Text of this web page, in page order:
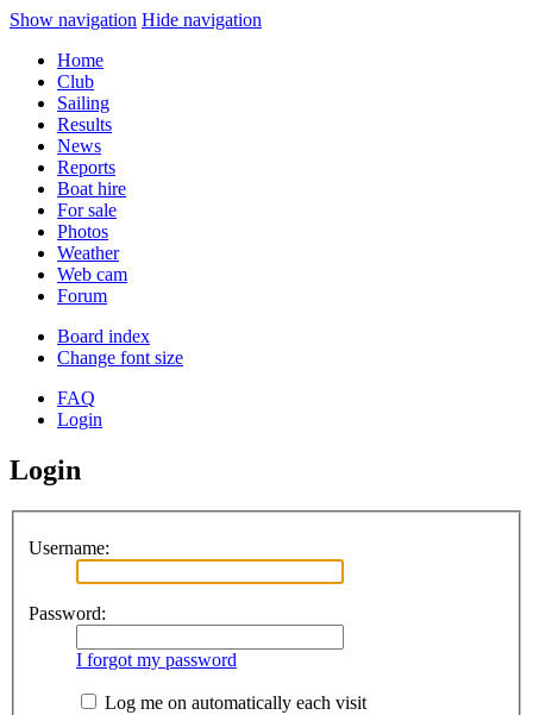
Show navigation Hide navigation
Home
Club
Sailing
Results
News
Reports
Boat hire
For sale
Photos
Weather
Web cam
Forum
Board index
Change font size
FAQ
Login
Login
Username:
Password:
I forgot my password
Log me on automatically each visit